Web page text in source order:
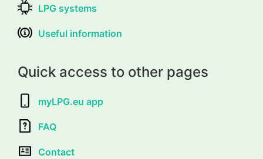
LPG systems
Useful information
Quick access to other pages
myLPG.eu app
FAQ
Contact